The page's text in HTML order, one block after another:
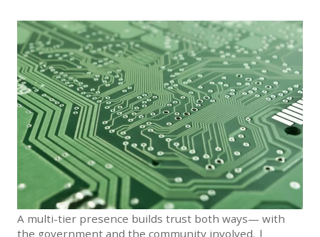
A multi-tier presence builds trust both ways— with
the government and the community involved. |